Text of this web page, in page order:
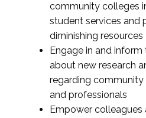
community colleges
student services and
diminishing resources
Engage in and
about new research
regarding
and professionals
Empower colleagues